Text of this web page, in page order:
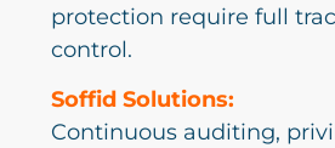
protection require full
control.
Soffid Solutions:
Continuous auditing,